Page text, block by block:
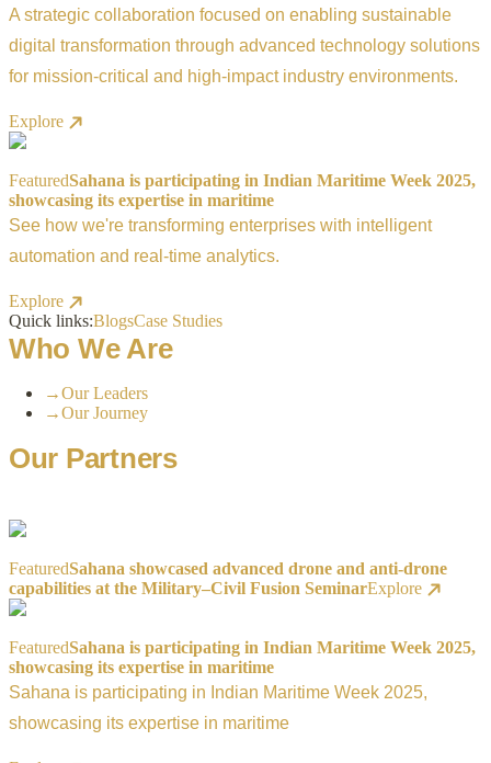
A strategic collaboration focused on enabling sustainable
digital transformation through advanced technology solutions
for mission-critical and high-impact industry environments.
Explore
FeaturedSahana is participating in Indian Maritime Week 2025,
showcasing its expertise in maritime
See how we're transforming enterprises with intelligent
automation and real-time analytics.
Explore
Quick links:BlogsCase Studies
Who We Are
→Our Leaders
→Our Journey
Our Partners
FeaturedSahana showcased advanced drone and anti-drone
capabilities at the Military–Civil Fusion SeminarExplore
FeaturedSahana is participating in Indian Maritime Week 2025,
showcasing its expertise in maritime
Sahana is participating in Indian Maritime Week 2025,
showcasing its expertise in maritime